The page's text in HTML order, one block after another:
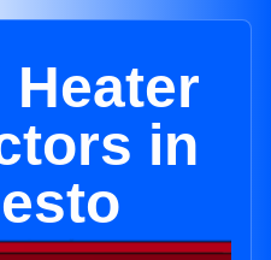
Heater
in